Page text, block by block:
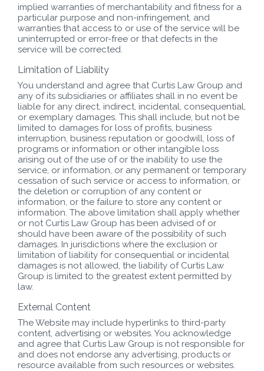
implied warranties of merchantability and fitness for a
particular purpose and non-infringement, and
warranties that access to or use of the service will be
uninterrupted or error-free or that defects in the
service will be corrected.
Limitation of Liability
You understand and agree that Curtis Law Group and
any of its subsidiaries or affiliates shall in no event be
liable for any direct, indirect, incidental, consequential,
or exemplary damages. This shall include, but not be
limited to damages for loss of profits, business
interruption, business reputation or goodwill, loss of
programs or information or other intangible loss
arising out of the use of or the inability to use the
service, or information, or any permanent or temporary
cessation of such service or access to information, or
the deletion or corruption of any content or
information, or the failure to store any content or
information. The above limitation shall apply whether
or not Curtis Law Group has been advised of or
should have been aware of the possibility of such
damages. In jurisdictions where the exclusion or
limitation of liability for consequential or incidental
damages is not allowed, the liability of Curtis Law
Group is limited to the greatest extent permitted by
law.
External Content
The Website may include hyperlinks to third-party
content, advertising or websites. You acknowledge
and agree that Curtis Law Group is not responsible for
and does not endorse any advertising, products or
resource available from such resources or websites.